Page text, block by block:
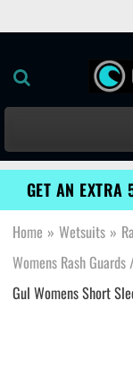
GET AN EXTRA
Home » Wetsuits »
Womens Rash Guards
Gul Womens Short